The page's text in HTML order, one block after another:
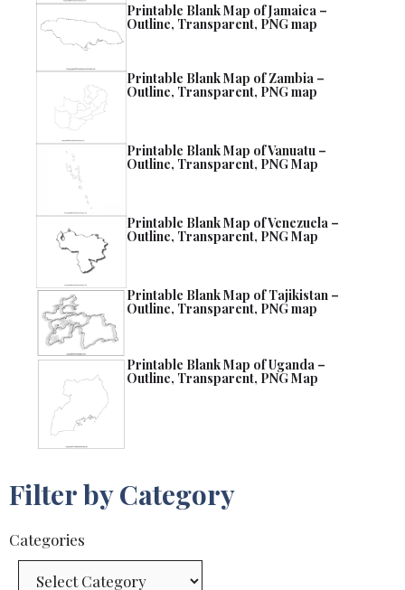
Printable Blank Map of Jamaica –
Outline, Transparent, PNG map
Printable Blank Map of Zambia –
Outline, Transparent, PNG map
Printable Blank Map of Vanuatu –
Outline, Transparent, PNG Map
Printable Blank Map of Venezuela –
Outline, Transparent, PNG Map
Printable Blank Map of Tajikistan –
Outline, Transparent, PNG map
Printable Blank Map of Uganda –
Outline, Transparent, PNG Map
Filter by Category
Categories